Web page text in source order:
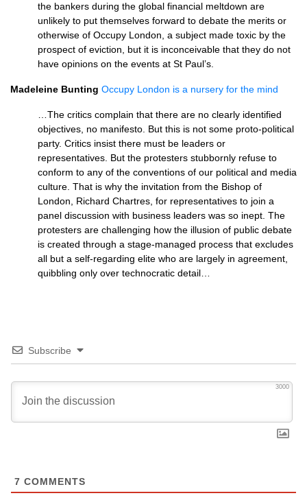
the bankers during the global financial meltdown are
unlikely to put themselves forward to debate the merits or
otherwise of Occupy London, a subject made toxic by the
prospect of eviction, but it is inconceivable that they do not
have opinions on the events at St Paul’s.
Madeleine Bunting Occupy London is a nursery for the mind
…The critics complain that there are no clearly identified
objectives, no manifesto. But this is not some proto-political
party. Critics insist there must be leaders or
representatives. But the protesters stubbornly refuse to
conform to any of the conventions of our political and media
culture. That is why the invitation from the Bishop of
London, Richard Chartres, for representatives to join a
panel discussion with business leaders was so inept. The
protesters are challenging how the illusion of public debate
is created through a stage-managed process that excludes
all but a self-regarding elite who are largely in agreement,
quibbling only over technocratic detail…
Subscribe
3000
7 COMMENTS